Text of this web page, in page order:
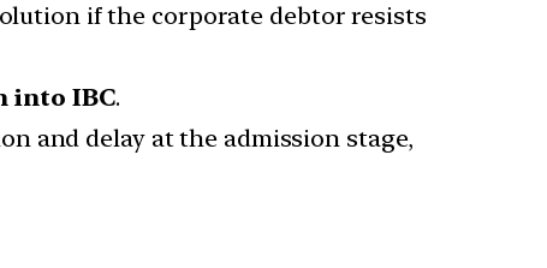
if the corporate debtor resists
into IBC.
and delay at the admission stage,